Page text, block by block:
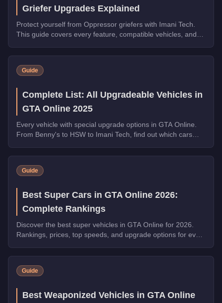
Griefer Upgrades Explained
Protect yourself from Oppressor griefers with Imani Tech.
This guide covers every feature, compatible vehicles, and
Guide
Complete List: All Upgradeable Vehicles in
GTA Online 2025
Every vehicle with special upgrade options in GTA Online.
From Benny's to HSW to Imani Tech, find out which cars
Guide
Best Super Cars in GTA Online 2026:
Complete Rankings
Discover the best super vehicles in GTA Online for 2026.
Rankings, prices, top speeds, and upgrade options for every
Guide
Best Weaponized Vehicles in GTA Online